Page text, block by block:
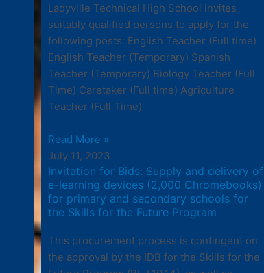
Ladyville Technical High School invites
suitably qualified persons to apply for the
following posts: English Teacher (Full time)
English Teacher (Temporary) Spanish
Teacher (Temporary) Biology Teacher (Full
Time) Caretaker (Full time) Agriculture
Teacher (Full Time)
Read More »
July 11, 2023
Invitation for Bids: Supply and delivery of
e-learning devices (2,000 Chromebooks)
for primary and secondary schools for
the Skills for the Future Program
This procurement process is contingent on
the approval by the IDB for the Skills for the